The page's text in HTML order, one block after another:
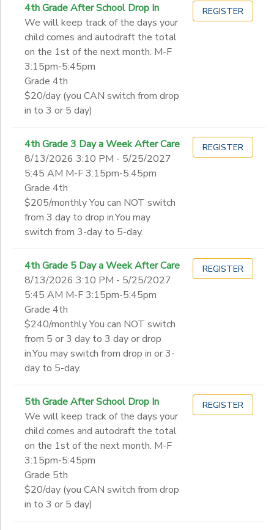
4th Grade After School Drop In
We will keep track of the days your
child comes and autodraft the total
on the 1st of the next month. M-F
3:15pm-5:45pm
Grade 4th
$20/day (you CAN switch from drop
in to 3 or 5 day)
REGISTER
4th Grade 3 Day a Week After Care
8/13/2026 3:10 PM - 5/25/2027
5:45 AM M-F 3:15pm-5:45pm
Grade 4th
$205/monthly You can NOT switch
from 3 day to drop in.You may
switch from 3-day to 5-day.
REGISTER
4th Grade 5 Day a Week After Care
8/13/2026 3:10 PM - 5/25/2027
5:45 AM M-F 3:15pm-5:45pm
Grade 4th
$240/monthly You can NOT switch
from 5 or 3 day to 3 day or drop
in.You may switch from drop in or 3-
day to 5-day.
REGISTER
5th Grade After School Drop In
We will keep track of the days your
child comes and autodraft the total
on the 1st of the next month. M-F
3:15pm-5:45pm
Grade 5th
$20/day (you CAN switch from drop
in to 3 or 5 day)
REGISTER